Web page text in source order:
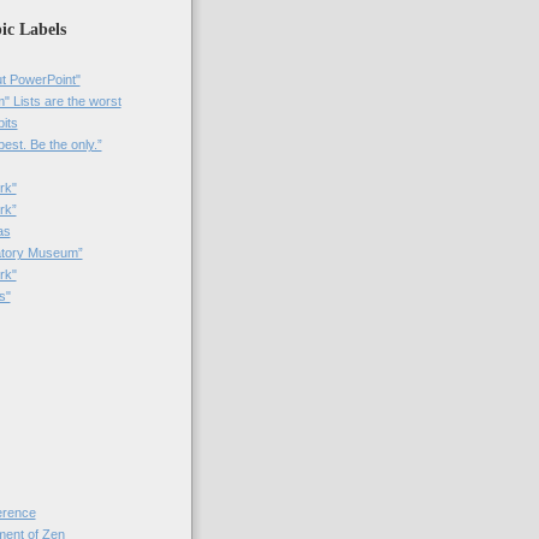
Labels
PowerPoint"
Lists are the worst
Be the only.”
Museum”
of Zen